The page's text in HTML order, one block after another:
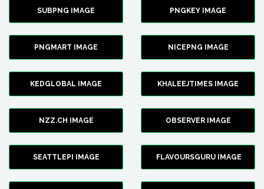
SUBPNG IMAGE PNGKEY IMAGE
PNGMART IMAGE NICEPNG IMAGE
KEDGLOBAL IMAGE KHALEEJTIMES IMAGE
NZZ.CH IMAGE OBSERVER IMAGE
SEATTLEPI IMAGE FLAVOURSGURU IMAGE